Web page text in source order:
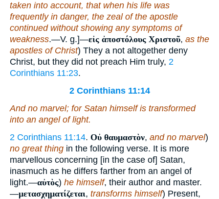
taken into account, that when his life was
frequently in danger, the zeal of the apostle
continued without showing any symptoms of
weakness.—V. g.]—εἰς ἀποστόλους Χριστοῦ, as the
apostles of Christ) They a not altogether deny
Christ, but they did not preach Him truly, 2
Corinthians 11:23.
2 Corinthians 11:14
And no marvel; for Satan himself is transformed
into an angel of light.
2 Corinthians 11:14. Οὐ θαυμαστὸν, and no marvel)
no great thing in the following verse. It is more
marvellous concerning [in the case of] Satan,
inasmuch as he differs farther from an angel of
light.—αὐτὸς) he himself, their author and master.
—μετασχηματίζεται, transforms himself) Present,